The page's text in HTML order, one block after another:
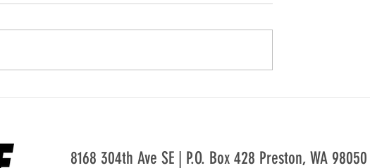
8168 304th Ave SE | P.O. Box 428 Preston, WA 98050 |